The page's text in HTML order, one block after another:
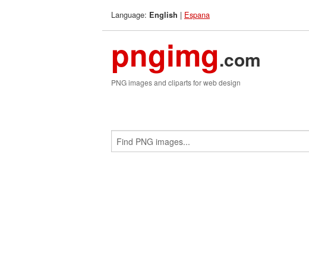
Language: English | Espana
pngimg.com
PNG images and cliparts for web design